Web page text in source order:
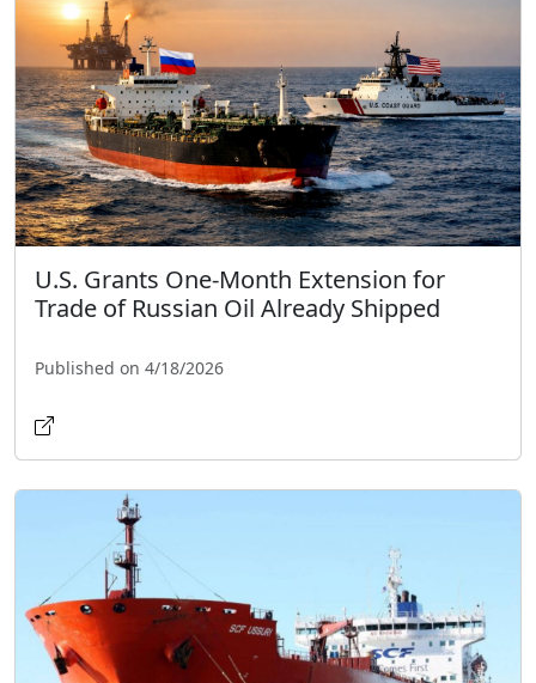
U.S. Grants One-Month Extension for
Trade of Russian Oil Already Shipped
Published on 4/18/2026